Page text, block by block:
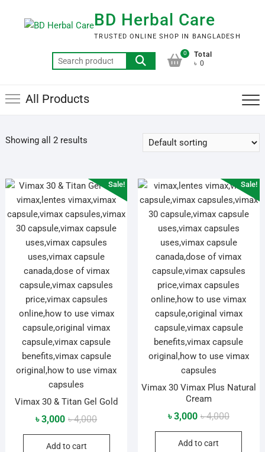
BD Herbal Care
TRUSTED ONLINE SHOP IN BANGLADESH
Search
for:
0
Total
৳ 0
All Products
Showing all 2 results
Sale!
Vimax 30 & Titan Gel Gold
৳4,000Original
price
৳3,000
Current
price
Add to cart
Sale!
Vimax 30 Vimax Plus Natural
Cream
৳4,000Original
price
৳3,000
Current
price
Add to cart